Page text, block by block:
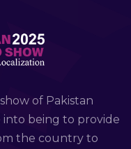
of Pakistan
into being to provide
the country to